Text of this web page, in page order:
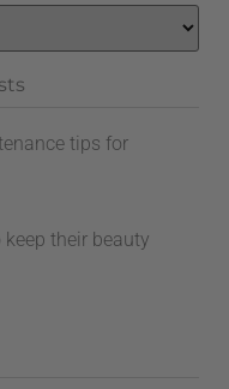
tips for
their beauty